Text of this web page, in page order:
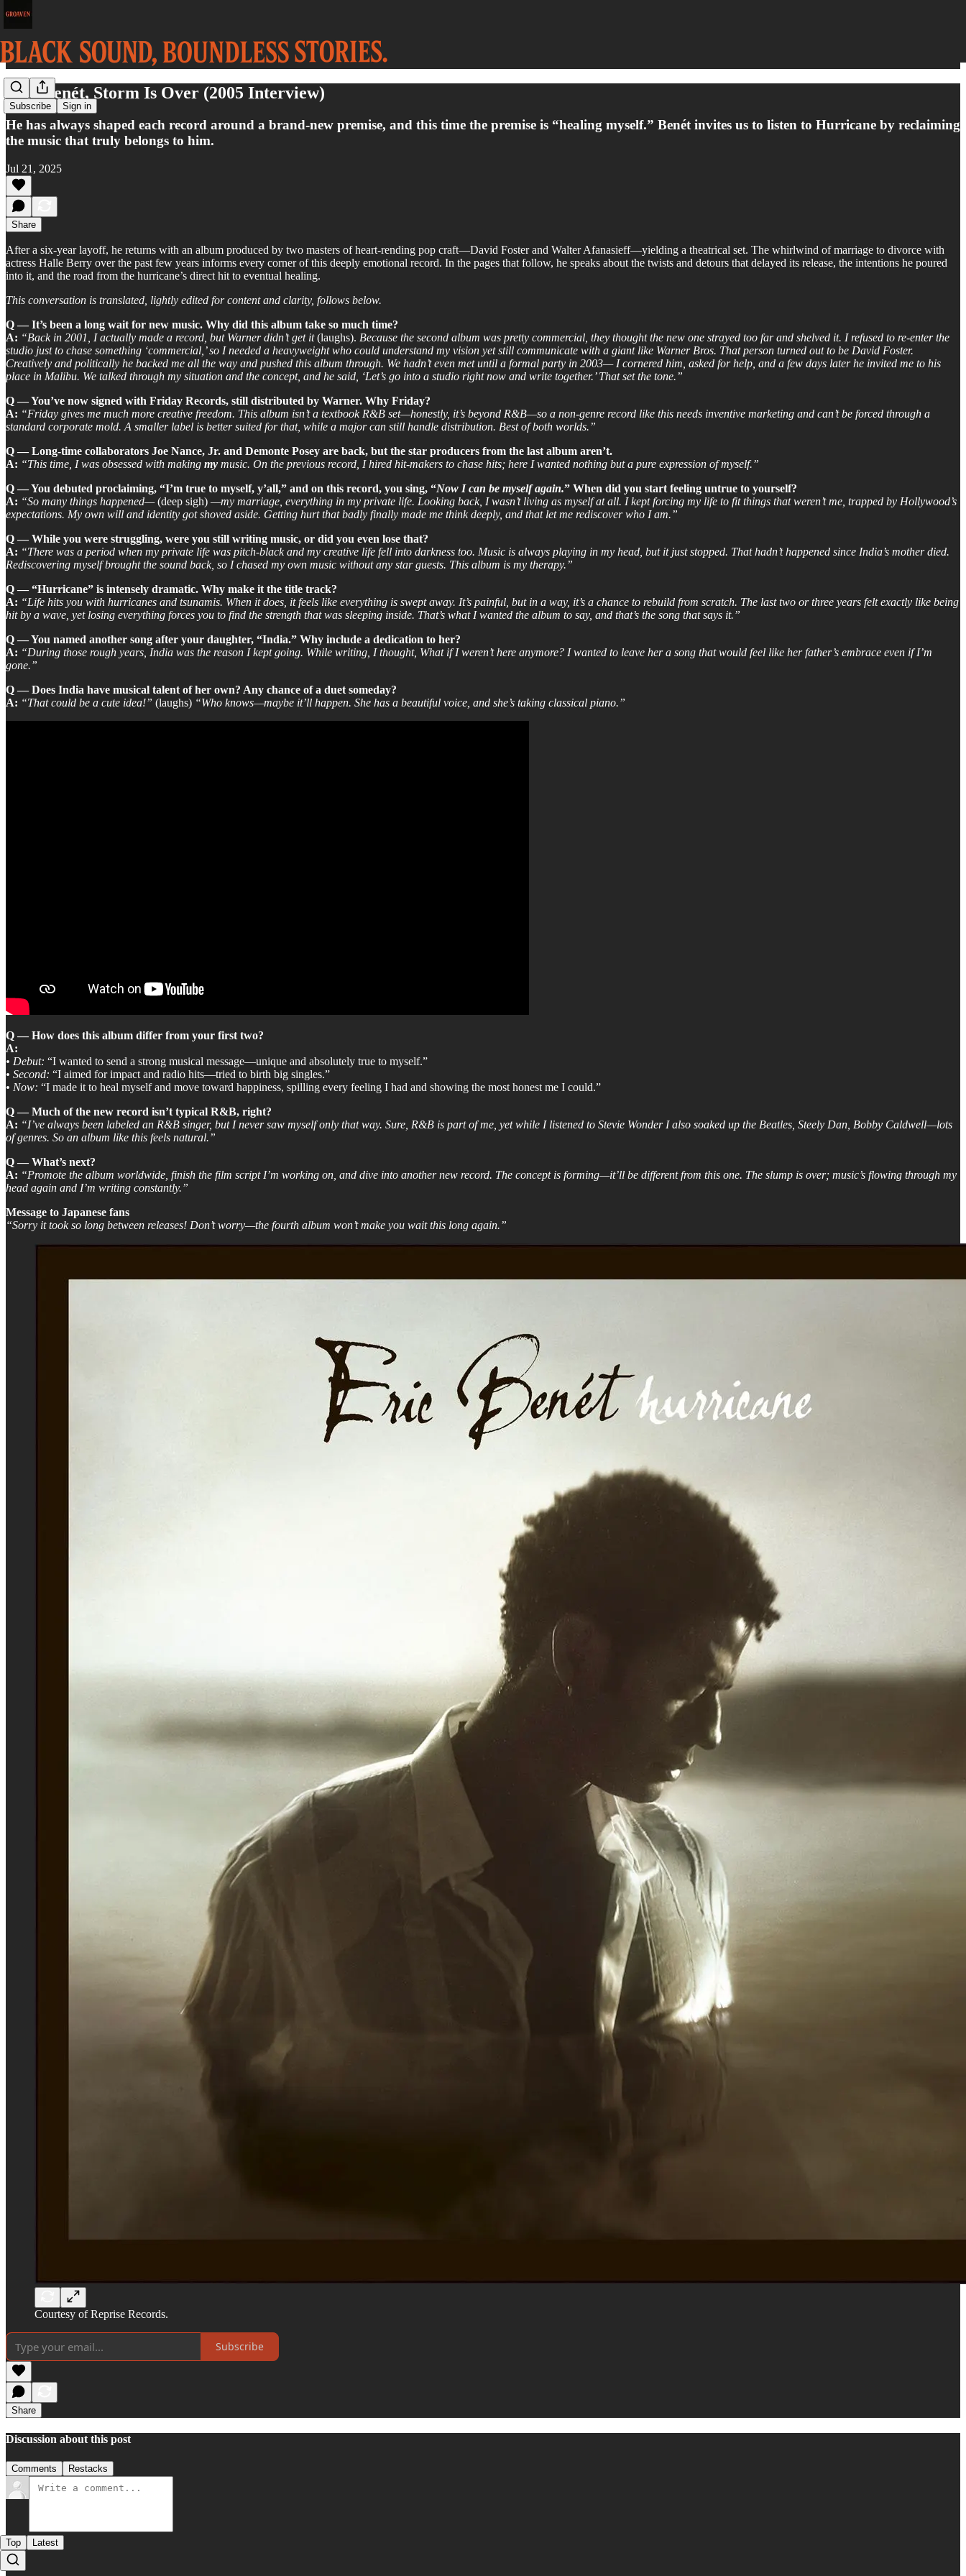
Subscribe Sign in
Eric Benét, Storm Is Over (2005 Interview)
He has always shaped each record around a brand-new premise, and this time the premise is “healing myself.” Benét invites us to listen to Hurricane by reclaiming
the music that truly belongs to him.
Jul 21, 2025
Share
After a six-year layoff, he returns with an album produced by two masters of heart-rending pop craft—David Foster and Walter Afanasieff—yielding a theatrical set. The whirlwind of marriage to divorce with
actress Halle Berry over the past few years informs every corner of this deeply emotional record. In the pages that follow, he speaks about the twists and detours that delayed its release, the intentions he poured
into it, and the road from the hurricane’s direct hit to eventual healing.
This conversation is translated, lightly edited for content and clarity, follows below.
Q — It’s been a long wait for new music. Why did this album take so much time?
A: “Back in 2001, I actually made a record, but Warner didn’t get it(laughs). Because the second album was pretty commercial, they thought the new one strayed too far and shelved it. I refused to re-enter the
studio just to chase something ‘commercial,’ so I needed a heavyweight who could understand my vision yet still communicate with a giant like Warner Bros. That person turned out to be David Foster.
Creatively and politically he backed me all the way and pushed this album through. We hadn’t even met until a formal party in 2003— I cornered him, asked for help, and a few days later he invited me to his
place in Malibu. We talked through my situation and the concept, and he said, ‘Let’s go into a studio right now and write together.’ That set the tone.”
Q — You’ve now signed with Friday Records, still distributed by Warner. Why Friday?
A: “Friday gives me much more creative freedom. This album isn’t a textbook R&B set—honestly, it’s beyond R&B—so a non-genre record like this needs inventive marketing and can’t be forced through a
standard corporate mold. A smaller label is better suited for that, while a major can still handle distribution. Best of both worlds.”
Q — Long-time collaborators Joe Nance, Jr. and Demonte Posey are back, but the star producers from the last album aren’t.
A: “This time, I was obsessed with making my music. On the previous record, I hired hit-makers to chase hits; here I wanted nothing but a pure expression of myself.”
Q — You debuted proclaiming, “I’m true to myself, y’all,” and on this record, you sing, “Now I can be myself again.” When did you start feeling untrue to yourself?
A: “So many things happened—(deep sigh) —my marriage, everything in my private life. Looking back, I wasn’t living as myself at all. I kept forcing my life to fit things that weren’t me, trapped by Hollywood’s
expectations. My own will and identity got shoved aside. Getting hurt that badly finally made me think deeply, and that let me rediscover who I am.”
Q — While you were struggling, were you still writing music, or did you even lose that?
A: “There was a period when my private life was pitch-black and my creative life fell into darkness too. Music is always playing in my head, but it just stopped. That hadn’t happened since India’s mother died.
Rediscovering myself brought the sound back, so I chased my own music without any star guests. This album is my therapy.”
Q — “Hurricane” is intensely dramatic. Why make it the title track?
A: “Life hits you with hurricanes and tsunamis. When it does, it feels like everything is swept away. It’s painful, but in a way, it’s a chance to rebuild from scratch. The last two or three years felt exactly like being
hit by a wave, yet losing everything forces you to find the strength that was sleeping inside. That’s what I wanted the album to say, and that’s the song that says it.”
Q — You named another song after your daughter, “India.” Why include a dedication to her?
A: “During those rough years, India was the reason I kept going. While writing, I thought, What if I weren’t here anymore? I wanted to leave her a song that would feel like her father’s embrace even if I’m
gone.”
Q — Does India have musical talent of her own? Any chance of a duet someday?
A: “That could be a cute idea!” (laughs) “Who knows—maybe it’ll happen. She has a beautiful voice, and she’s taking classical piano.”
Q — How does this album differ from your first two?
A:
• Debut: “I wanted to send a strong musical message—unique and absolutely true to myself.”
• Second: “I aimed for impact and radio hits—tried to birth big singles.”
• Now: “I made it to heal myself and move toward happiness, spilling every feeling I had and showing the most honest me I could.”
Q — Much of the new record isn’t typical R&B, right?
A: “I’ve always been labeled an R&B singer, but I never saw myself only that way. Sure, R&B is part of me, yet while I listened to Stevie Wonder I also soaked up the Beatles, Steely Dan, Bobby Caldwell—lots
of genres. So an album like this feels natural.”
Q — What’s next?
A: “Promote the album worldwide, finish the film script I’m working on, and dive into another new record. The concept is forming—it’ll be different from this one. The slump is over; music’s flowing through my
head again and I’m writing constantly.”
Message to Japanese fans
“Sorry it took so long between releases! Don’t worry—the fourth album won’t make you wait this long again.”
Courtesy of Reprise Records.
Subscribe
Share
Discussion about this post
Comments Restacks
Top Latest